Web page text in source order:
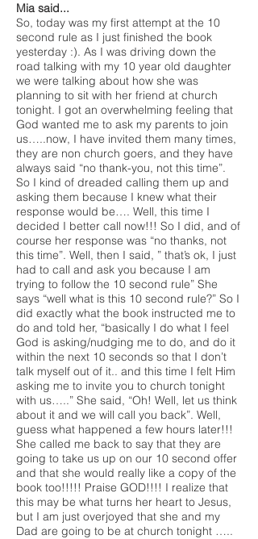
Mia said...
So, today was my first attempt at the 10
second rule as I just finished the book
yesterday :). As I was driving down the
road talking with my 10 year old daughter
we were talking about how she was
planning to sit with her friend at church
tonight. I got an overwhelming feeling that
God wanted me to ask my parents to join
us…..now, I have invited them many times,
they are non church goers, and they have
always said “no thank-you, not this time”.
So I kind of dreaded calling them up and
asking them because I knew what their
response would be…. Well, this time I
decided I better call now!!! So I did, and of
course her response was “no thanks, not
this time”. Well, then I said, ” that’s ok, I just
had to call and ask you because I am
trying to follow the 10 second rule” She
says “well what is this 10 second rule?” So I
did exactly what the book instructed me to
do and told her, “basically I do what I feel
God is asking/nudging me to do, and do it
within the next 10 seconds so that I don’t
talk myself out of it.. and this time I felt Him
asking me to invite you to church tonight
with us…..” She said, “Oh! Well, let us think
about it and we will call you back”. Well,
guess what happened a few hours later!!!
She called me back to say that they are
going to take us up on our 10 second offer
and that she would really like a copy of the
book too!!!!! Praise GOD!!!! I realize that
this may be what turns her heart to Jesus,
but I am just overjoyed that she and my
Dad are going to be at church tonight …..